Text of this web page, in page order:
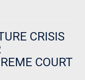
CRISIS
COURT